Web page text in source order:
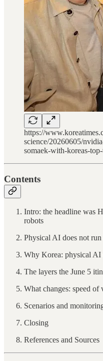
https://
science/20260605/
somaek-with-koreas-
Contents
Intro: the headline was
robots
Physical AI does not
Why Korea: physical AI
The layers the June 5
What changes: speed
Scenarios and
Closing
References and Sources